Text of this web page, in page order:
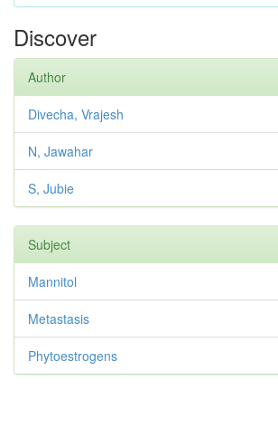
Discover
Author
Divecha, Vrajesh
N, Jawahar
S, Jubie
Subject
Mannitol
Metastasis
Phytoestrogens